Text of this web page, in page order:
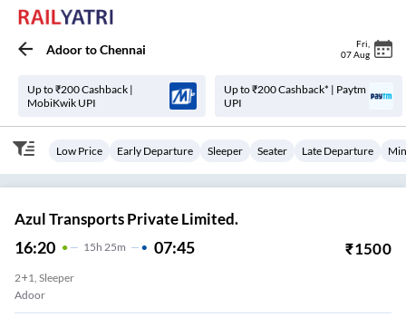
AdoortoChennai Fri
07 Aug
Up to ₹200 Cashback |
MobiKwik UPI
Up to ₹200 Cashback* | Paytm
UPI
Low Price Early Departure Sleeper Seater Late Departure
Azul Transports Private Limited.
16:20 15H 25m 07:45 ₹1500
2+1, Sleeper
Adoor